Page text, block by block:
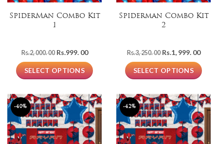
SpiderMan Combo Kit
1
Rs.2, 000. 00 Original
price
was:
Rs.2,
00.
Rs.999. 00Current
price
is:
Rs.999.
SELECT OPTIONS
Spiderman Combo Kit
2
Rs.3, 250. 00 Original
price
was:
Rs.3,
00.
Rs.1, 999. 00
is:
Rs.1,
00.
SELECT OPTIONS
-40% -42%